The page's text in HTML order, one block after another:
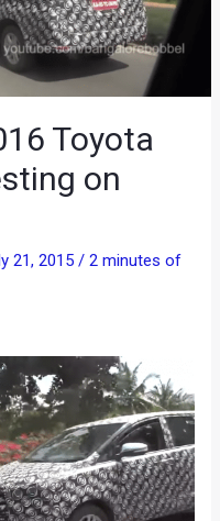
Toyota
on
21, 2015/2 minutes of